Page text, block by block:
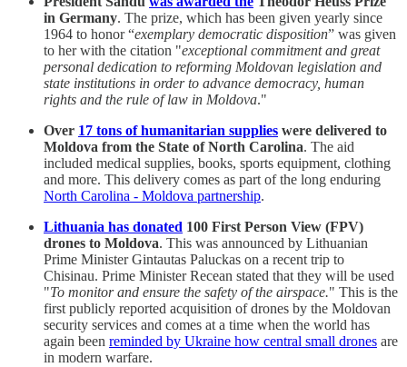
in Germany. The prize, which has been given yearly since
1964 to honor “exemplary democratic disposition” was given
to her with the citation "exceptional commitment and great
personal dedication to reforming Moldovan legislation and
state institutions in order to advance democracy, human
rights and the rule of law in Moldova."
Over 17 tons of humanitarian supplies were delivered to
Moldova from the State of North Carolina. The aid
included medical supplies, books, sports equipment, clothing
and more. This delivery comes as part of the long enduring
North Carolina - Moldova partnership.
Lithuania has donated 100 First Person View (FPV)
drones to Moldova. This was announced by Lithuanian
Prime Minister Gintautas Paluckas on a recent trip to
Chisinau. Prime Minister Recean stated that they will be used
"To monitor and ensure the safety of the airspace." This is the
first publicly reported acquisition of drones by the Moldovan
security services and comes at a time when the world has
again been reminded by Ukraine how central small drones are
in modern warfare.